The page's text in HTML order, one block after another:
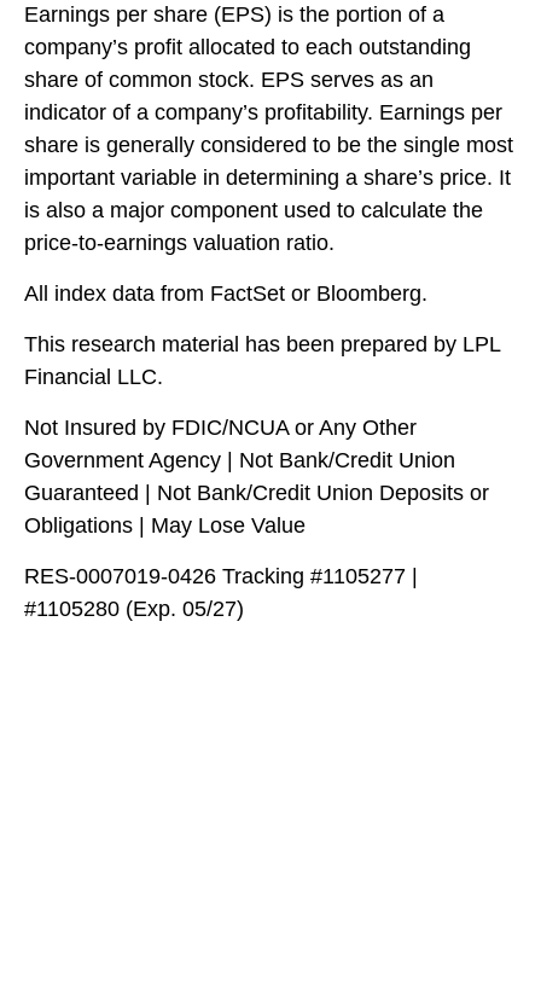
Earnings per share (EPS) is the portion of a
company’s profit allocated to each outstanding
share of common stock. EPS serves as an
indicator of a company’s profitability. Earnings per
share is generally considered to be the single most
important variable in determining a share’s price. It
is also a major component used to calculate the
price-to-earnings valuation ratio.
All index data from FactSet or Bloomberg.
This research material has been prepared by LPL
Financial LLC.
Not Insured by FDIC/NCUA or Any Other
Government Agency | Not Bank/Credit Union
Guaranteed | Not Bank/Credit Union Deposits or
Obligations | May Lose Value
RES-0007019-0426 Tracking #1105277 |
#1105280 (Exp. 05/27)